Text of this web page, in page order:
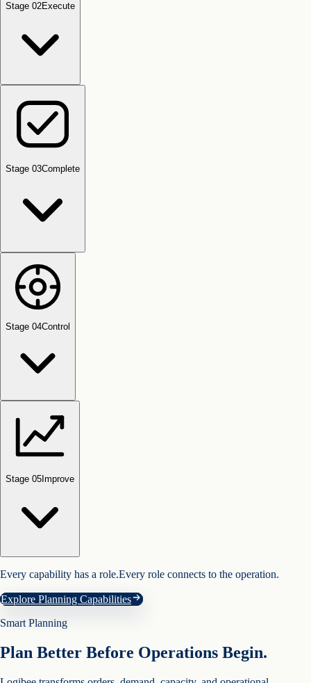
Stage 02Execute
Stage 03Complete
Stage 04Control
Stage 05 Improve
Every capability has a role.Every role connects to the operation.
Explore Planning Capabilities
Smart Planning
Plan Better Before Operations Begin.